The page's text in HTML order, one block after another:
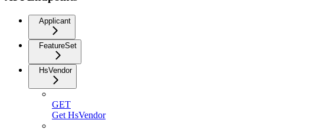
Applicant
FeatureSet
HsVendor
GET
Get HsVendor